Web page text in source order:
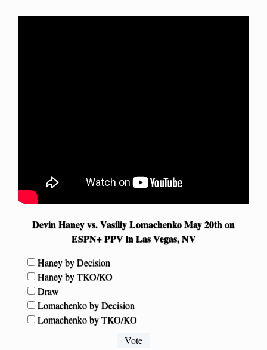
Devin Haney vs. Vasiliy Lomachenko May 20th on
ESPN+ PPV in Las Vegas, NV
Haney by Decision
Haney by TKO/KO
Draw
Lomachenko by Decision
Lomachenko by TKO/KO